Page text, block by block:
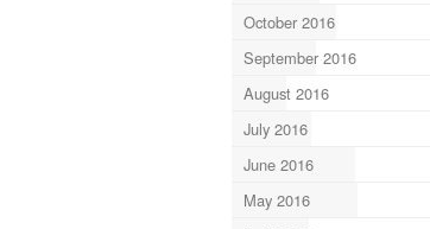
October 2016
September 2016
August 2016
July 2016
June 2016
May 2016